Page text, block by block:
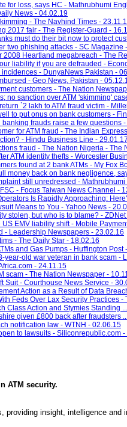
for loss, says HC - Mathrubhumi
News - 04.02.19
- The Navhind Times -
2017 fair - The Register-Guard -
must do their bit now to protect
two phishing attacks - SC Magazine
2008 Heartland megabreach - The
liability if you are defrauded -
- DunyaNews Pakistan -
- Geo News, Pakistan -
customers - The Nation
no sanction over ATM 'skimming'
`2 lakh to ATM fraud victim -
to put onus on bank customers -
frauds raise a few questions
for ATM fraud - The Indian
- Hindu Business Line - 29.01.17
fraud - The Nation Nigeria - The
ATM identity thefts - Worcester
found at 2 bank ATMs - My Fox
money back on bank negligence,
still unredressed -
- Focus Taiwan News Channel -
Is Rapidly Approaching:
Means to You - Yahoo News -
stolen, but who is to blame? -
EMV liability shift - Mobile
- Leadership Newspapers - 23.02.16
- The Daily Star - 18.02.16
and Gas Pumps - Huffington Post
year-old war veteran in bank scam -
- 24.11.15
scam - The Nation Newspaper -
Suit - Courthouse News Service -
Action as a Result of Data
Feds Over Lax Security Practices
Class Action and Stymies Standing
given £800 back after fraudsters
notification law - WTNH - 02.06.15
to lawsuits - Siliconrepublic.com -
ATM security.
providing insight, intelligence and